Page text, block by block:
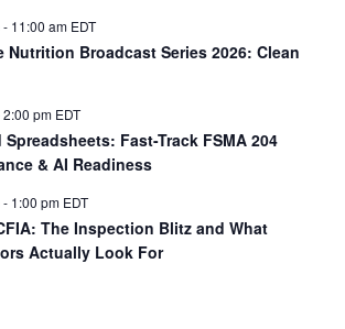
- 11:00 am EDT
Nutrition Broadcast Series 2026: Clean
2:00 pm EDT
Spreadsheets: Fast-Track FSMA 204
& AI Readiness
- 1:00 pm EDT
The Inspection Blitz and What
Actually Look For